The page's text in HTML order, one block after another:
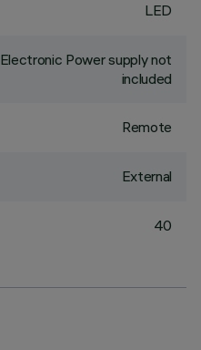
LED
Electronic Power supply not
included
Remote
External
40